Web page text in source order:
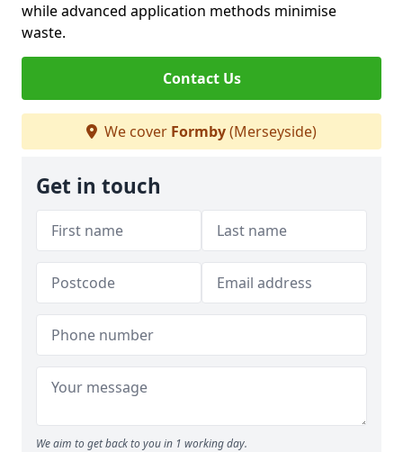
while advanced application methods minimise
waste.
Contact Us
We cover Formby(Merseyside)
Get in touch
We aim to get back to you in 1 working day.